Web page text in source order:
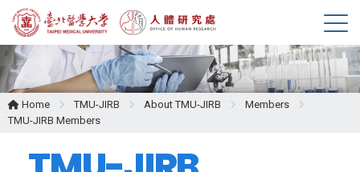
M
e
n
u
Home TMU-JIRB About TMU-JIRB
Members
TMU-JIRB Members